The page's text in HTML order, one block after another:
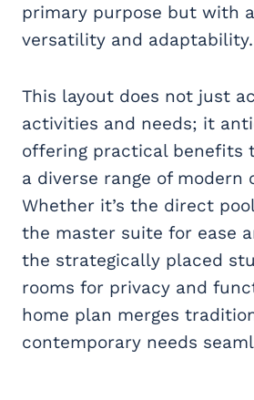
primary purpose but with
versatility and adaptability.
This layout does not just
activities and needs; it
offering practical benefits
a diverse range of modern
Whether it’s the direct
the master suite for ease
the strategically placed
rooms for privacy and
home plan merges
contemporary needs